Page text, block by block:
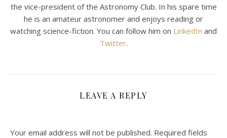
the vice-president of the Astronomy Club. In his spare time
he is an amateur astronomer and enjoys reading or
watching science-fiction. You can follow him on LinkedIn and
Twitter.
LEAVE A REPLY
Your email address will not be published. Required fields